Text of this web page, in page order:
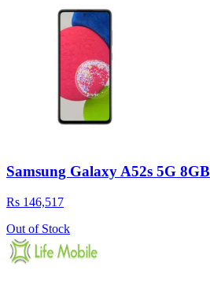
Samsung Galaxy A52s 5G
Rs 146,517
Out of Stock